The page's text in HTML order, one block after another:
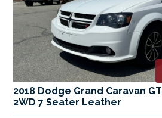
2018 Dodge Grand Caravan GT
2WD 7 Seater Leather